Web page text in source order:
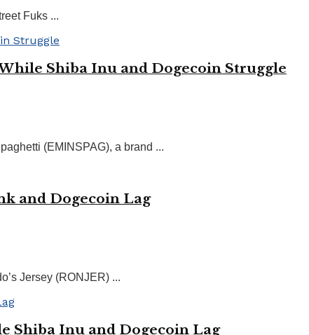
Fuks ...
Shiba Inu and Dogecoin Struggle
(EMINSPAG), a brand ...
and Dogecoin Lag
Jersey (RONJER) ...
Shiba Inu and Dogecoin Lag